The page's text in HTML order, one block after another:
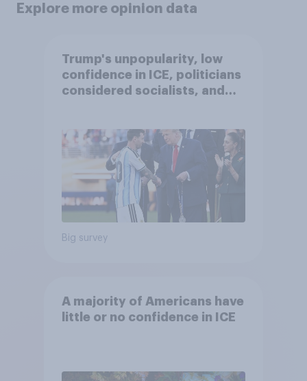
Explore more opinion data
Trump's unpopularity, low
confidence in ICE, politicians
considered socialists, and
Big survey
A majority of Americans have
little or no confidence in ICE